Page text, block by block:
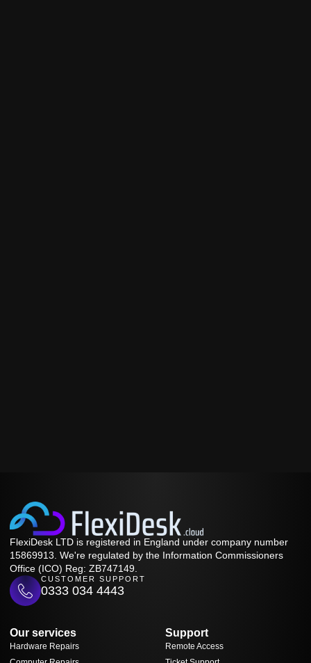
FlexiDesk LTD is registered in England under company number
15869913. We're regulated by the Information Commissioners
Office (ICO) Reg: ZB747149.
CUSTOMER SUPPORT
0333 034 4443
Our services
Hardware Repairs
Support
Remote Access